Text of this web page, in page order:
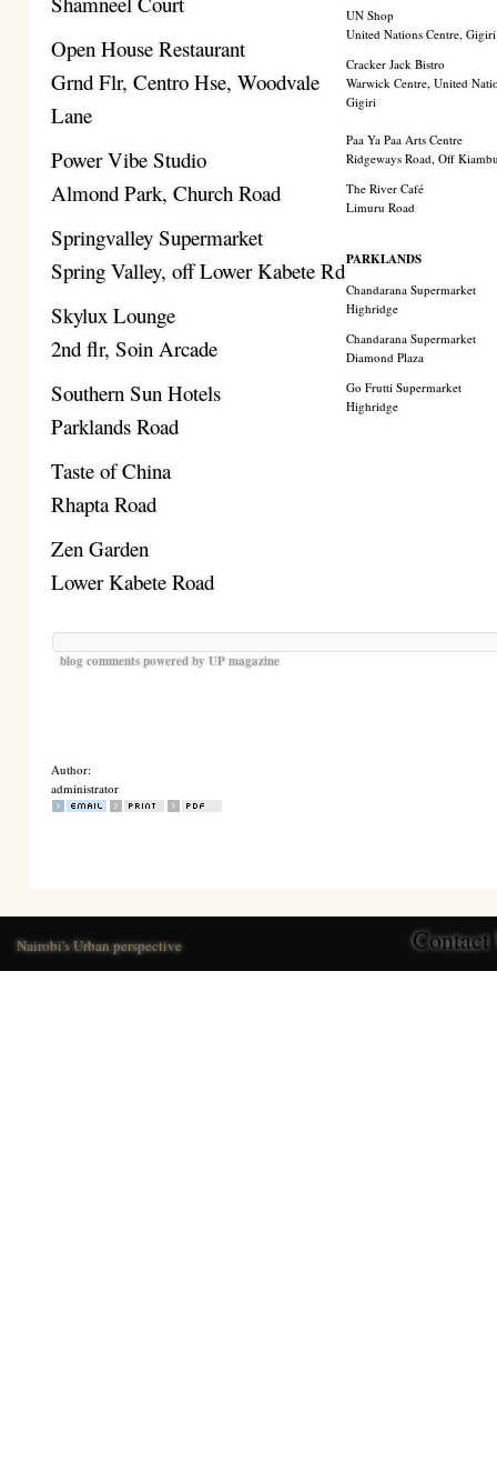
Open House Restaurant
Grnd Flr, Centro Hse, Woodvale
Lane
Power Vibe Studio
Almond Park, Church Road
Springvalley Supermarket
Spring Valley, off Lower Kabete Rd
Skylux Lounge
2nd flr, Soin Arcade
Southern Sun Hotels
Parklands Road
Taste of China
Rhapta Road
Zen Garden
Lower Kabete Road
UN Shop
United Nations Centre, Gigiri
Cracker Jack Bistro
Warwick Centre, United
Gigiri
Paa Ya Paa Arts Centre
Ridgeways Road, Off
The River Café
Limuru Road
PARKLANDS
Chandarana Supermarket
Highridge
Chandarana Supermarket
Diamond Plaza
Go Frutti Supermarket
Highridge
blog comments powered byUP magazine
Author:
administrator
Nairobi's Urban perspective